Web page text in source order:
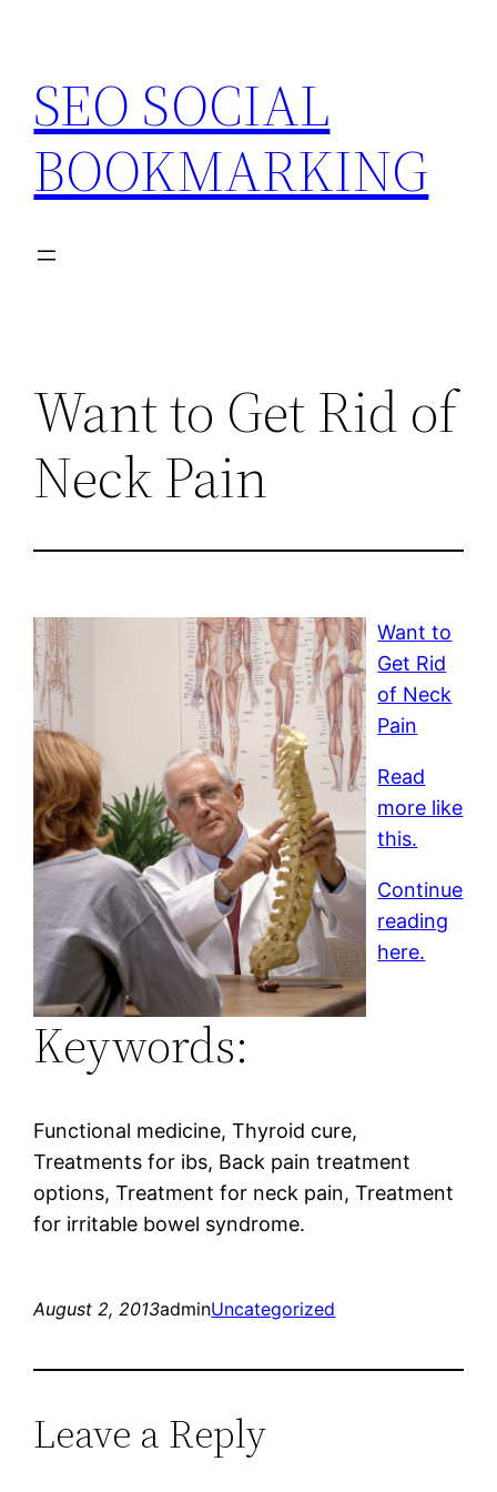
content
SEO SOCIAL
BOOKMARKING
Want to Get Rid of
Neck Pain
Want to
Get Rid
of Neck
Pain
Read
more like
this.
Continue
reading
here.
Keywords:
Functional medicine, Thyroid cure,
Treatments for ibs, Back pain treatment
options, Treatment for neck pain, Treatment
for irritable bowel syndrome.
August 2, 2013adminUncategorized
Leave a Reply